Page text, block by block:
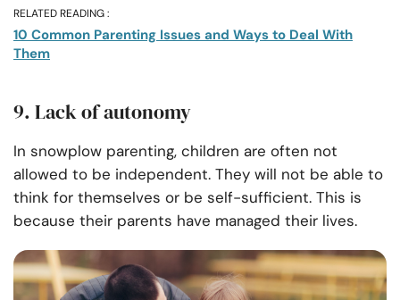
RELATED READING :
10 Common Parenting Issues and Ways to Deal With
Them
9. Lack of autonomy
In snowplow parenting, children are often not
allowed to be independent. They will not be able to
think for themselves or be self-sufficient. This is
because their parents have managed their lives.